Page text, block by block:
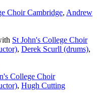
Choir Cambridge, Andrew
St John's College Choir
, Derek Scurll (drums),
College Choir
, Hugh Cutting